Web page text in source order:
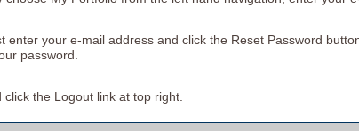
enter your e-mail address and click the Reset Password
password.
click the Logout link at top right.